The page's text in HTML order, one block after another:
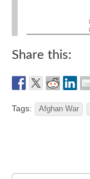
Share this:
Tags: Afghan War